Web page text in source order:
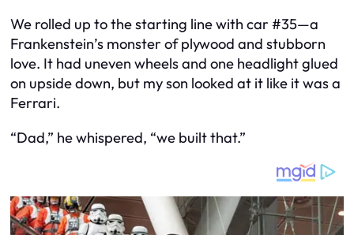
We rolled up to the starting line with car #35—a
Frankenstein’s monster of plywood and stubborn
love. It had uneven wheels and one headlight glued
on upside down, but my son looked at it like it was a
Ferrari.
“Dad,” he whispered, “we built that.”